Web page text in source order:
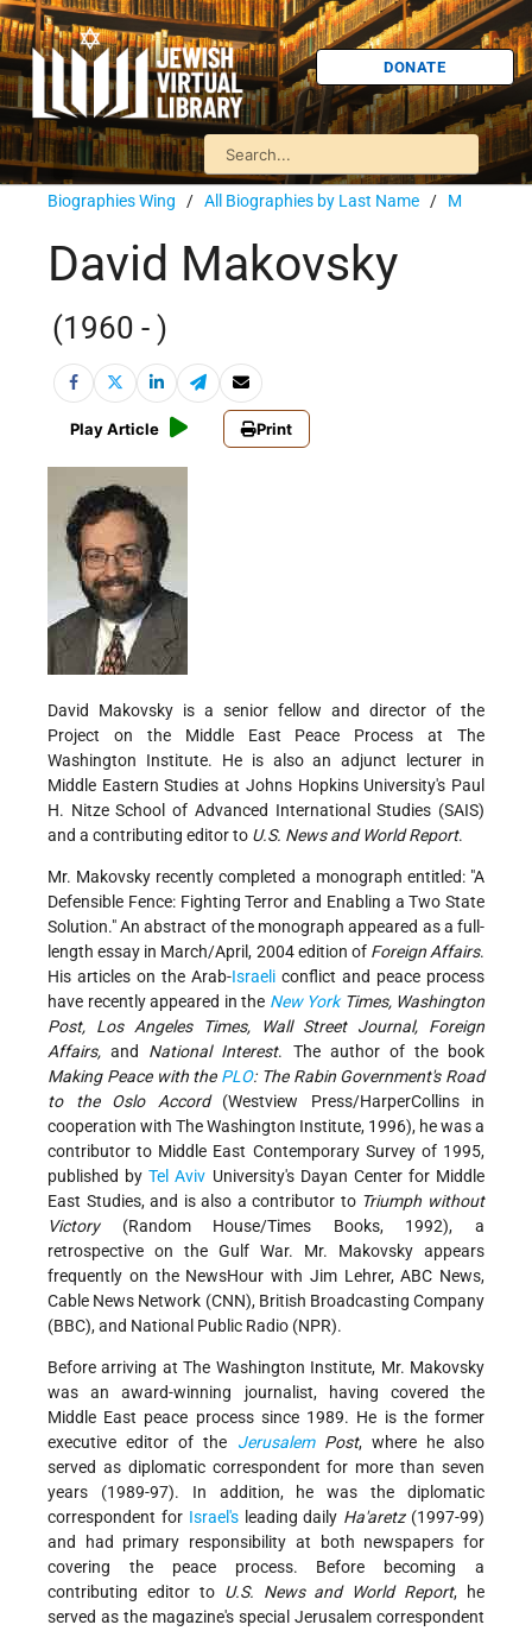
DONATE
Biographies Wing / All Biographies by Last Name / M
David Makovsky
(1960 - )
Play Article Print
David Makovsky is a senior fellow and director of the
Project on the Middle East Peace Process at The
Washington Institute. He is also an adjunct lecturer in
Middle Eastern Studies at Johns Hopkins University's Paul
H. Nitze School of Advanced International Studies (SAIS)
and a contributing editor to U.S. News and World Report.
Mr. Makovsky recently completed a monograph entitled: "A
Defensible Fence: Fighting Terror and Enabling a Two State
Solution." An abstract of the monograph appeared as a full-
length essay in March/April, 2004 edition of Foreign Affairs.
His articles on the Arab-Israeli conflict and peace process
have recently appeared in the New YorkTimes, Washington
Post, Los Angeles Times, Wall Street Journal, Foreign
Affairs,and National Interest. The author of the book
Making Peace with the PLO: The Rabin Government's Road
to the Oslo Accord(Westview Press/HarperCollins in
cooperation with The Washington Institute, 1996), he was a
contributor to Middle East Contemporary Survey of 1995,
published byTel Aviv University's Dayan Center for Middle
East Studies, and is also a contributor to Triumph without
Victory(Random House/Times Books, 1992), a
retrospective on the Gulf War. Mr. Makovsky appears
frequently on the NewsHour with Jim Lehrer, ABC News,
Cable News Network (CNN), British Broadcasting Company
(BBC), and National Public Radio (NPR).
Before arriving at The Washington Institute, Mr. Makovsky
was an award-winning journalist, having covered the
Middle East peace process since 1989. He is the former
executive editor of the JerusalemPost, where he also
served as diplomatic correspondent for more than seven
years (1989-97). In addition, he was the diplomatic
correspondent for Israel'sleading daily Ha'aretz(1997-99)
and had primary responsibility at both newspapers for
covering the peace process. Before becoming a
contributing editor to U.S. News and World Report, he
served as the magazine's special Jerusalem correspondent